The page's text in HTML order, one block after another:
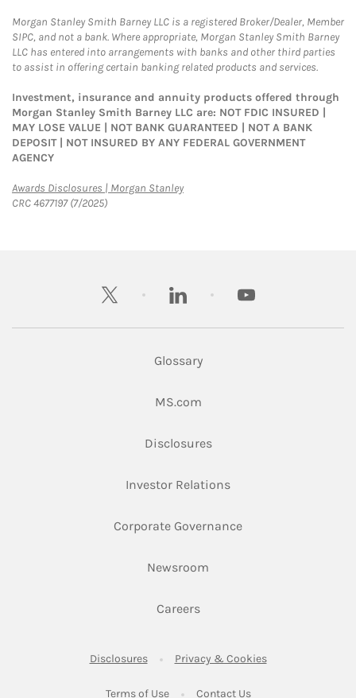
Morgan Stanley Smith Barney LLC is a registered Broker/Dealer, Member
SIPC, and not a bank. Where appropriate, Morgan Stanley Smith Barney
LLC has entered into arrangements with banks and other third parties
to assist in offering certain banking related products and services.
Investment, insurance and annuity products offered through
Morgan Stanley Smith Barney LLC are: NOT FDIC INSURED |
MAY LOSE VALUE | NOT BANK GUARANTEED | NOT A BANK
DEPOSIT | NOT INSURED BY ANY FEDERAL GOVERNMENT
AGENCY
Awards Disclosures | Morgan StanleyLink Opens in New Tab
CRC 4677197 (7/2025)
twitter linkedin youtube
Glossary
MS.comLink Opens in New Tab
DisclosuresLink Opens in New Tab
Investor RelationsLink Opens in New
Corporate GovernanceLink Opens in New
Newsroom
CareersLink Opens in New Tab
DisclosuresLink Opens in New Tab
Privacy & CookiesLink Opens in
Terms of UseLink Opens in New Tab
Contact UsLink Opens in New